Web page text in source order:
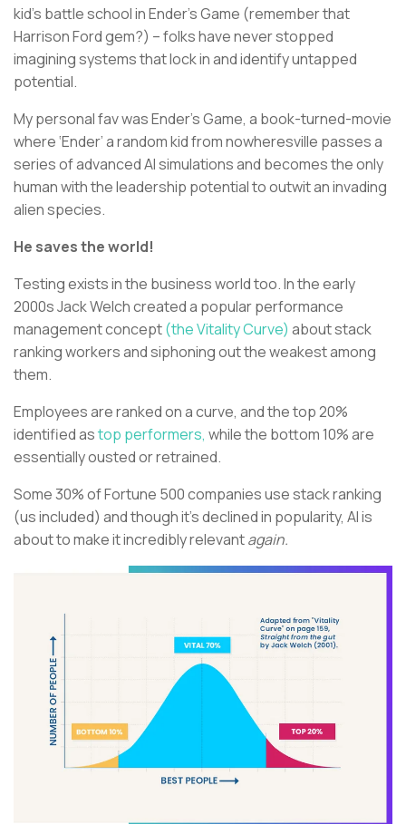
kid’s battle school in Ender’s Game (remember that
Harrison Ford gem?) – folks have never stopped
imagining systems that lock in and identify untapped
potential.
My personal fav was Ender’s Game, a book-turned-movie
where ‘Ender’ a random kid from nowheresville passes a
series of advanced AI simulations and becomes the only
human with the leadership potential to outwit an invading
alien species.
He saves the world!
Testing exists in the business world too. In the early
2000s Jack Welch created a popular performance
management concept(the Vitality Curve) about stack
ranking workers and siphoning out the weakest among
them.
Employees are ranked on a curve, and the top 20%
identified astop performers, while the bottom 10% are
essentially ousted or retrained.
Some 30% of Fortune 500 companies use stack ranking
(us included) and though it’s declined in popularity, AI is
about to make it incredibly relevantagain.